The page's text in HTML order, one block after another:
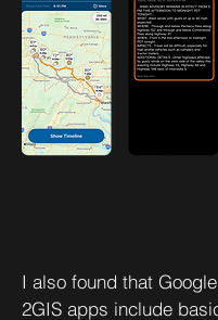
I also found that
2GIS apps include